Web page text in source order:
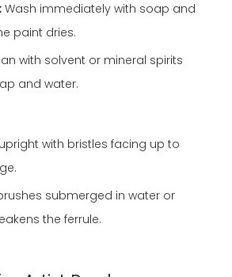
Wash immediately with soap and
paint dries.
with solvent or mineral spirits
and water.
with bristles facing up to
submerged in water or
the ferrule.